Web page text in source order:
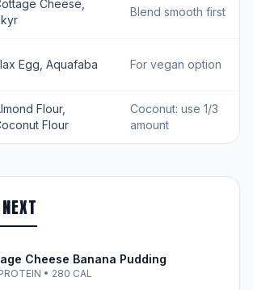
Cheese,
Blend smooth first
Egg, Aquafaba For vegan option
Flour,
Flour
Coconut: use 1/3
amount
Cheese Banana Pudding
• 280 CAL